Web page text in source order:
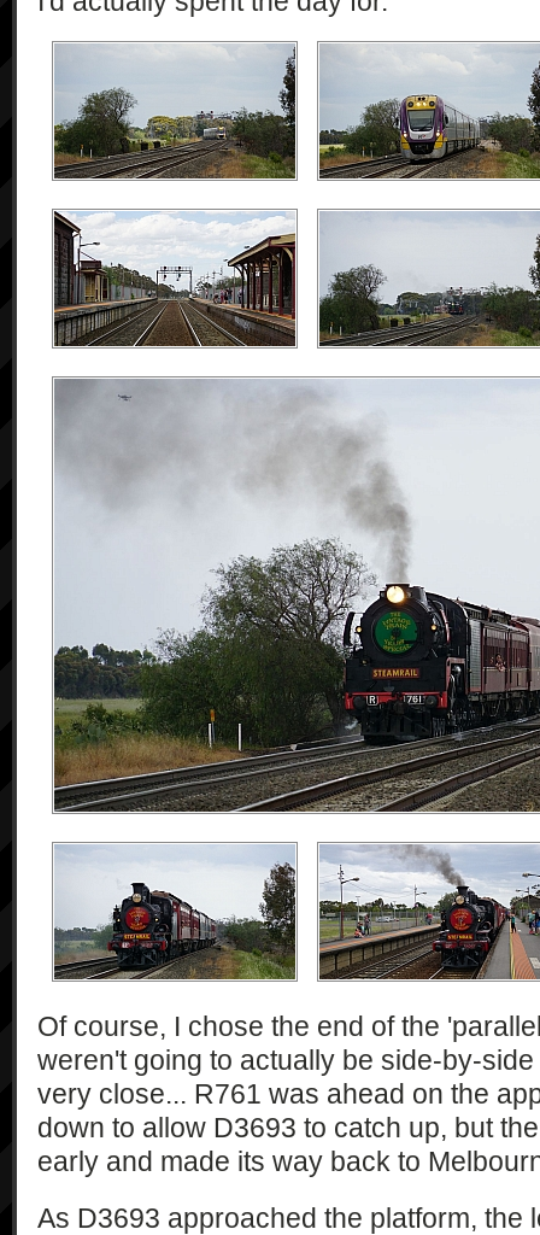
Of course, I chose the end of the
weren't going to actually be side-by-
very close... R761 was ahead on the
down to allow D3693 to catch up, but
early and made its way back to
As D3693 approached the platform, the